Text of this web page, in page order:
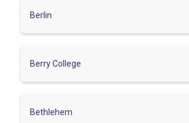
Berlin
Berry College
Bethlehem